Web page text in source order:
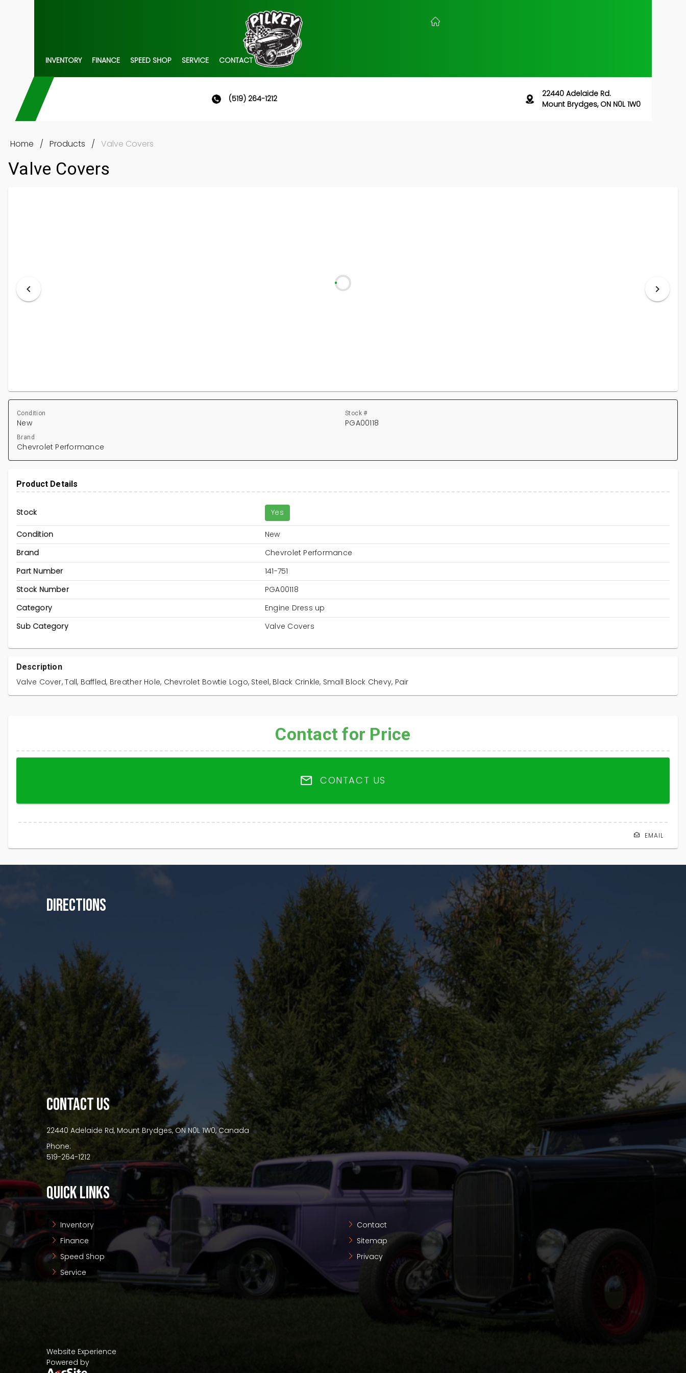
INVENTORY FINANCE SPEED SHOP SERVICE CONTACT
(519) 264-1212
22440 Adelaide Rd.
Mount Brydges, ON N0L 1W0
Home / Products / Valve Covers
Valve Covers
Condition
New
Stock #
PGA00118
Brand
Chevrolet Performance
Product Details
Stock Yes
Condition
New
Brand
Chevrolet Performance
Part Number
141-751
Stock Number
PGA00118
Category
Engine Dress up
Sub Category
Valve Covers
Description
Valve Cover, Tall, Baffled, Breather Hole, Chevrolet Bowtie Logo, Steel, Black Crinkle, Small Block Chevy, Pair
Contact for Price
CONTACT US
EMAIL
DIRECTIONS
premium bootstrap themes
CONTACT US
22440 Adelaide Rd, Mount Brydges, ON N0L 1W0, Canada
Phone:
519-264-1212
QUICK LINKS
Inventory
Finance
Speed Shop
Service
Contact
Sitemap
Privacy
Website Experience
Powered by